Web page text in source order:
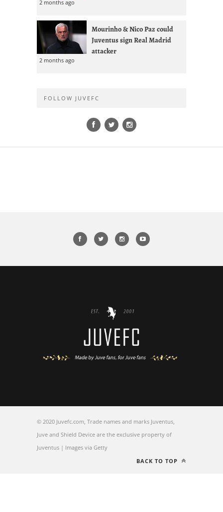
2 months ago
Mourinho & Nico Paz could
Juventus sign Real Madrid
attacker
2 months ago
FOLLOW JUVEFC
© 2020 Juvefc.com, Trade names and marks Juventus,
Juve and Shield Device are the exclusive property of
Juventus | Images via Getty
BACK TO TOP